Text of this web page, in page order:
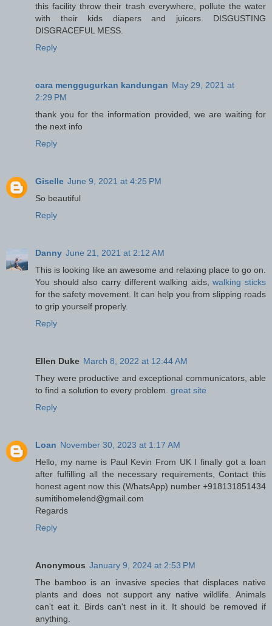
this facility throw their trash everywhere, pollute the water
with their kids diapers and juicers. DISGUSTING
DISGRACEFUL MESS.
Reply
cara menggugurkan kandungan May 29, 2021 at
2:29 PM
thank you for the information provided, we are waiting for
the next info
Reply
Giselle June 9, 2021 at 4:25 PM
So beautiful
Reply
Danny June 21, 2021 at 2:12 AM
This is looking like an awesome and relaxing place to go on.
You should also carry different walking aids,walking sticks
for the safety movement. It can help you from slipping roads
to grip yourself properly.
Reply
Ellen Duke March 8, 2022 at 12:44 AM
They were productive and exceptional communicators, able
to find a solution to every problem. great site
Reply
Loan November 30, 2023 at 1:17 AM
Hello, my name is Paul Kevin From UK I finally got a loan
after fulfilling all the necessary requirements, Contact this
honest agent now this (WhatsApp) number +918131851434
sumitihomelend@gmail.com
Regards
Reply
Anonymous January 9, 2024 at 2:53 PM
The bamboo is an invasive species that displaces native
plants and does not support any native wildlife. Animals
can't eat it. Birds can't nest in it. It should be removed if
anything.